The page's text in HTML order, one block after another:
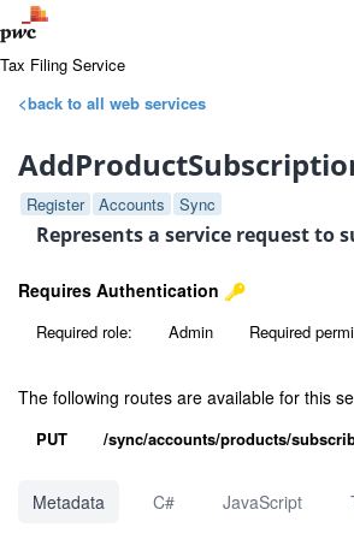
Tax Filing Service
<back to all web services
Register Accounts Sync
Represents a service request to
Requires Authentication
Required role: Admin Required
The following routes are available for this
PUT /sync/accounts/products/
Metadata C# JavaScript